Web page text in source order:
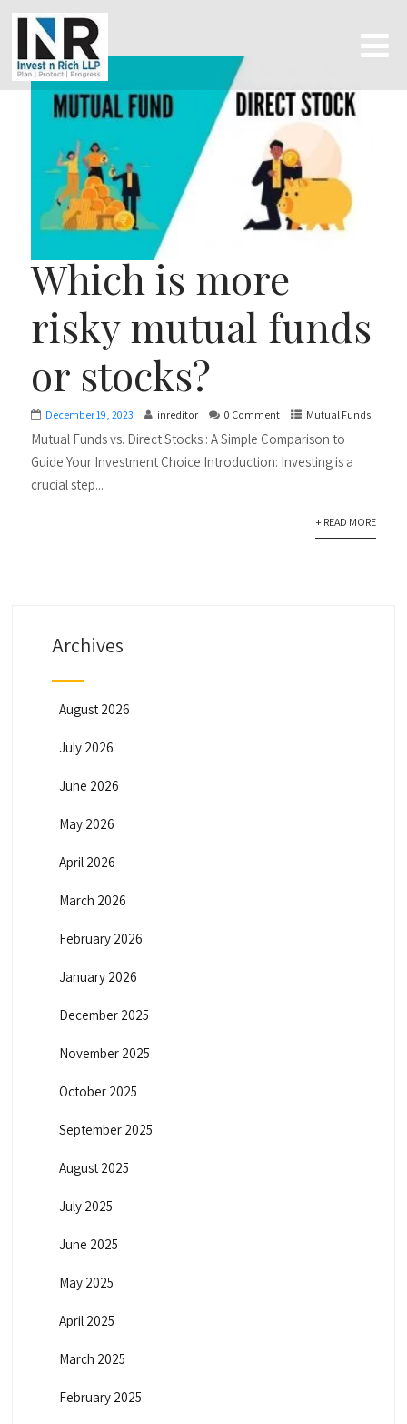
Which is more
risky mutual funds
or stocks?
December 19, 2023 inreditor 0 Comment Mutual Funds
Mutual Funds vs. Direct Stocks : A Simple Comparison to
Guide Your Investment Choice Introduction: Investing is a
crucial step...
+ READ MORE
Archives
August 2026
July 2026
June 2026
May 2026
April 2026
March 2026
February 2026
January 2026
December 2025
November 2025
October 2025
September 2025
August 2025
July 2025
June 2025
May 2025
April 2025
March 2025
February 2025